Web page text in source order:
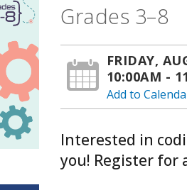
Grades 3–8
FRIDAY,
10:00AM -
Add to
Interested in
you! Register for